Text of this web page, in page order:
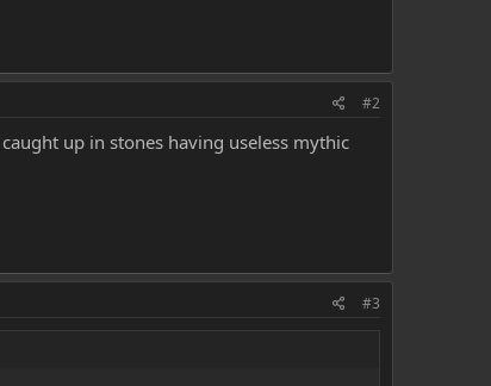
#2
up in stones having useless mythic
#3